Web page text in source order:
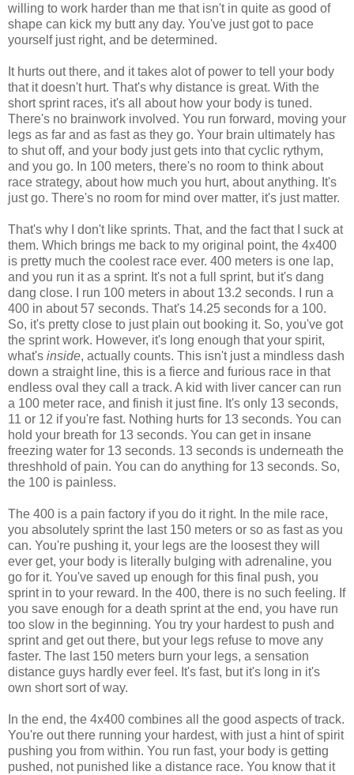
willing to work harder than me that isn't in quite as good of
shape can kick my butt any day. You've just got to pace
yourself just right, and be determined.
It hurts out there, and it takes alot of power to tell your body
that it doesn't hurt. That's why distance is great. With the
short sprint races, it's all about how your body is tuned.
There's no brainwork involved. You run forward, moving your
legs as far and as fast as they go. Your brain ultimately has
to shut off, and your body just gets into that cyclic rythym,
and you go. In 100 meters, there's no room to think about
race strategy, about how much you hurt, about anything. It's
just go. There's no room for mind over matter, it's just matter.
That's why I don't like sprints. That, and the fact that I suck at
them. Which brings me back to my original point, the 4x400
is pretty much the coolest race ever. 400 meters is one lap,
and you run it as a sprint. It's not a full sprint, but it's dang
dang close. I run 100 meters in about 13.2 seconds. I run a
400 in about 57 seconds. That's 14.25 seconds for a 100.
So, it's pretty close to just plain out booking it. So, you've got
the sprint work. However, it's long enough that your spirit,
what's inside, actually counts. This isn't just a mindless dash
down a straight line, this is a fierce and furious race in that
endless oval they call a track. A kid with liver cancer can run
a 100 meter race, and finish it just fine. It's only 13 seconds,
11 or 12 if you're fast. Nothing hurts for 13 seconds. You can
hold your breath for 13 seconds. You can get in insane
freezing water for 13 seconds. 13 seconds is underneath the
threshhold of pain. You can do anything for 13 seconds. So,
the 100 is painless.
The 400 is a pain factory if you do it right. In the mile race,
you absolutely sprint the last 150 meters or so as fast as you
can. You're pushing it, your legs are the loosest they will
ever get, your body is literally bulging with adrenaline, you
go for it. You've saved up enough for this final push, you
sprint in to your reward. In the 400, there is no such feeling. If
you save enough for a death sprint at the end, you have run
too slow in the beginning. You try your hardest to push and
sprint and get out there, but your legs refuse to move any
faster. The last 150 meters burn your legs, a sensation
distance guys hardly ever feel. It's fast, but it's long in it's
own short sort of way.
In the end, the 4x400 combines all the good aspects of track.
You're out there running your hardest, with just a hint of spirit
pushing you from within. You run fast, your body is getting
pushed, not punished like a distance race. You know that it